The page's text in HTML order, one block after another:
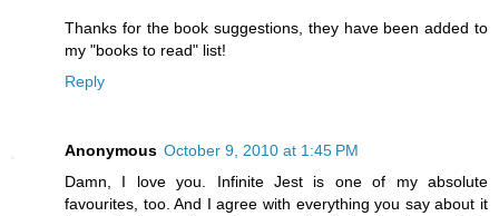
Thanks for the book suggestions, they have been added to
my "books to read" list!
Reply
Anonymous October 9, 2010 at 1:45 PM
Damn, I love you. Infinite Jest is one of my absolute
favourites, too. And I agree with everything you say about it